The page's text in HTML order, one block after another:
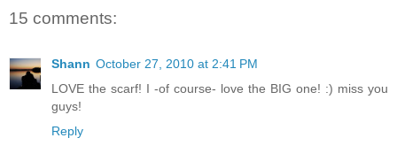
15 comments:
Shann October 27, 2010 at 2:41 PM
LOVE the scarf! I -of course- love the BIG one! :) miss you
guys!
Reply